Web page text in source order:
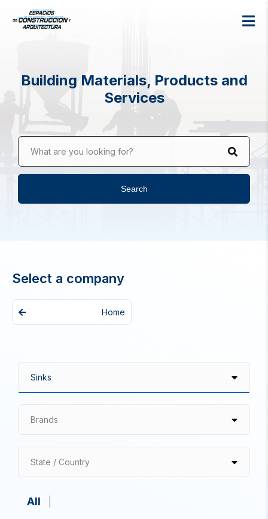
Building Materials, Products and
Services
What are you looking for?
Search
Select a company
Home
Brands
State / Country
All